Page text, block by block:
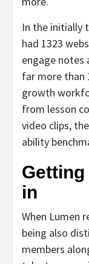
In the initially
had 1323
engage notes
far more than
growth
from lesson
video clips,
ability
in
When Lumen
being also
members